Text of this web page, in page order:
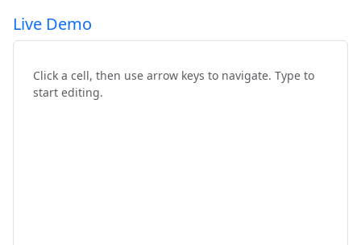
Live Demo
Click a cell, then use arrow keys to navigate. Type to
start editing.